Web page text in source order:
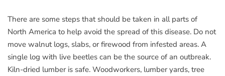
There are some steps that should be taken in all parts of
North America to help avoid the spread of this disease. Do not
move walnut logs, slabs, or firewood from infested areas. A
single log with live beetles can be the source of an outbreak.
Kiln-dried lumber is safe. Woodworkers, lumber yards, tree